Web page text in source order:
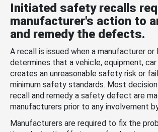
Initiated safety recalls
manufacturer's action to
and remedy the defects.
A recall is issued when a manufacturer or
determines that a vehicle, equipment,
creates an unreasonable safety risk or
minimum safety standards. Most
recall and remedy a safety defect are
manufacturers prior to any involvement
Manufacturers are required to fix the